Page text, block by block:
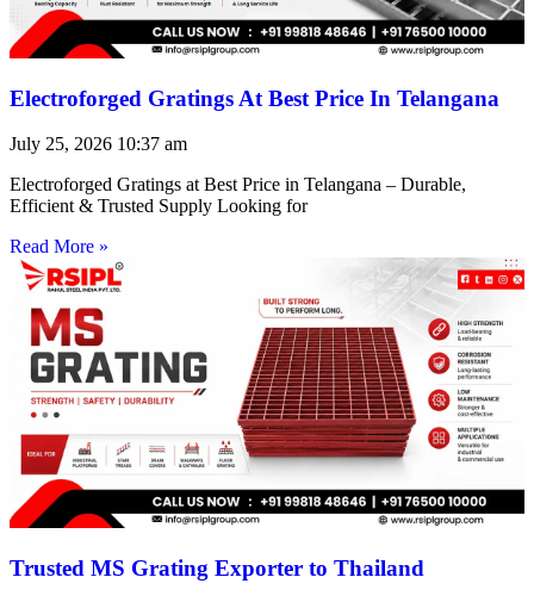
Electroforged Gratings At Best Price In Telangana
July 25, 2026 10:37 am
Electroforged Gratings at Best Price in Telangana – Durable,
Efficient & Trusted Supply Looking for
Read More »
Trusted MS Grating Exporter to Thailand